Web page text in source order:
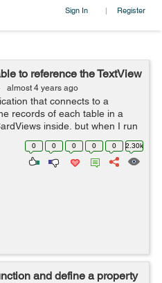
Sign In | Register
to reference the TextView
almost 4 years ago
that connects to a
records of each table in a
inside, but when I run
message in the
E/Andro...
0 0 0 0 0 2.30k
and define a property